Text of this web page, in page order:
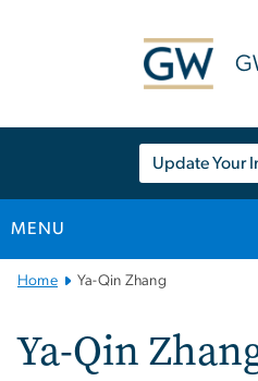
Update Your
MENU
MainHome Ya-Qin Zhang
Ya-Qin